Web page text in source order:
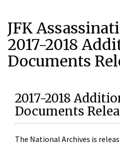
JFK
2017-2018
Documents
2017-2018
Documents
The National Archives is